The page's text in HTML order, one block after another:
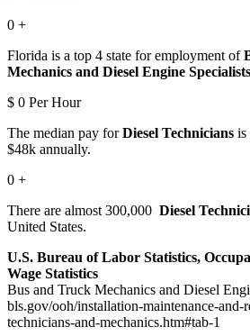
0 +
Florida is a top 4 state for employment of
Mechanics and Diesel Engine Specialists
$ 0 Per Hour
The median pay forDiesel Technicians is
$48k annually.
0 +
There are almost 300,000 Diesel
United States.
U.S. Bureau of Labor Statistics,
Wage Statistics
Bus and Truck Mechanics and Diesel
bls.gov/ooh/installation-maintenance-and-
technicians-and-mechanics.htm#tab-1